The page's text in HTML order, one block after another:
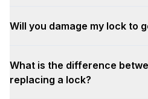
Will you damage my lock to
What is the difference
replacing a lock?